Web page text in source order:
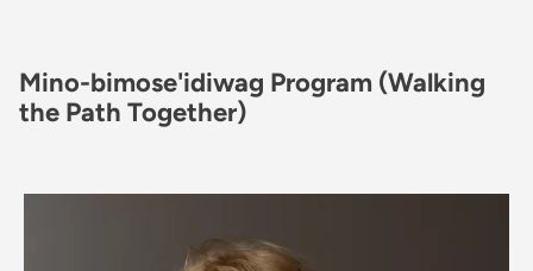
Mino-bimose'idiwag Program (Walking
the Path Together)